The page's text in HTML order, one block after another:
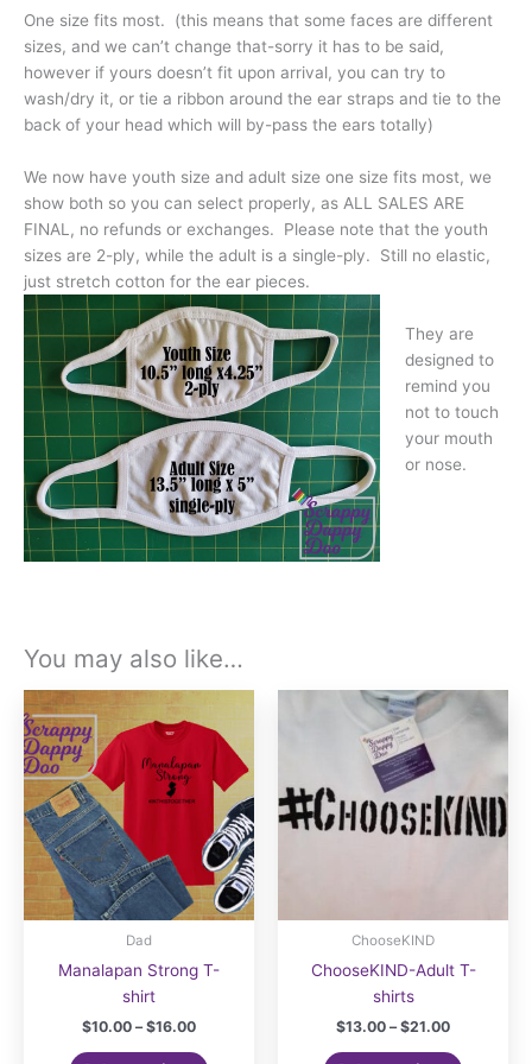
One size fits most. (this means that some faces are different
sizes, and we can’t change that-sorry it has to be said,
however if yours doesn’t fit upon arrival, you can try to
wash/dry it, or tie a ribbon around the ear straps and tie to the
back of your head which will by-pass the ears totally)
We now have youth size and adult size one size fits most, we
show both so you can select properly, as ALL SALES ARE
FINAL, no refunds or exchanges. Please note that the youth
sizes are 2-ply, while the adult is a single-ply. Still no elastic,
just stretch cotton for the ear pieces.
They are
designed to
remind you
not to touch
your mouth
or nose.
You may also like…
Dad
Manalapan Strong T-
shirt
$10.00 – $16.00Price
ChooseKIND
ChooseKIND-Adult T-
shirts
$13.00 – $21.00Price